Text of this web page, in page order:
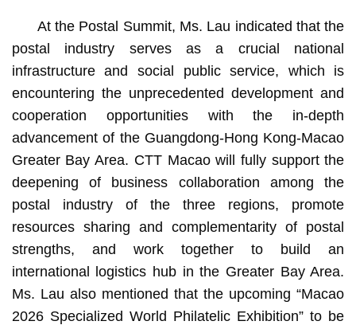
At the Postal Summit, Ms. Lau indicated that the
postal industry serves as a crucial national
infrastructure and social public service, which is
encountering the unprecedented development and
cooperation opportunities with the in-depth
advancement of the Guangdong-Hong Kong-Macao
Greater Bay Area. CTT Macao will fully support the
deepening of business collaboration among the
postal industry of the three regions, promote
resources sharing and complementarity of postal
strengths, and work together to build an
international logistics hub in the Greater Bay Area.
Ms. Lau also mentioned that the upcoming “Macao
2026 Specialized World Philatelic Exhibition” to be